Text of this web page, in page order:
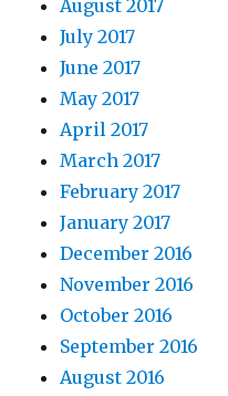
August 2017
July 2017
June 2017
May 2017
April 2017
March 2017
February 2017
January 2017
December 2016
November 2016
October 2016
September 2016
August 2016